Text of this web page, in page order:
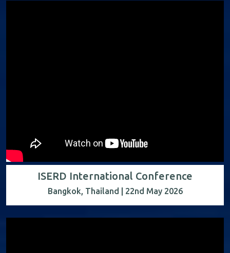
ISERD International Conference
Bangkok, Thailand | 22nd May 2026